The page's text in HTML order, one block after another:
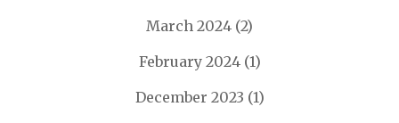
March 2024 (2)
February 2024(1)
December 2023 (1)